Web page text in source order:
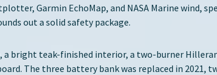
Garmin EchoMap, and NASA Marine wind,
out a solid safety package.
bright teak-finished interior, a two-burner
The three battery bank was replaced in 2021,